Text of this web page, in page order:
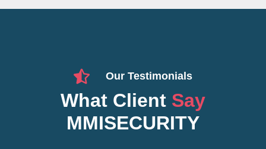
Our Testimonials
What Client Say
MMISECURITY